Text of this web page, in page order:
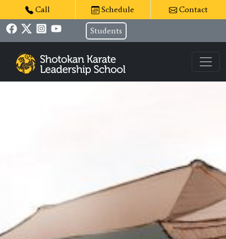
Call Schedule Contact
Students